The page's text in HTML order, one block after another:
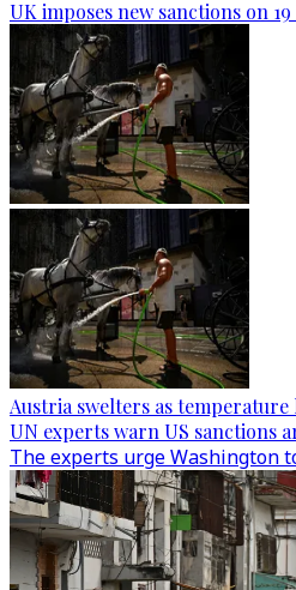
UK imposes new sanctions on
Austria swelters as temperature
UN experts warn US sanctions
The experts urge Washington